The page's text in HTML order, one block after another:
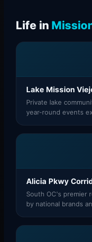
Life in
Lake Mission
Private lake
year-round events
Alicia Pkwy
South OC's premier
by national brands